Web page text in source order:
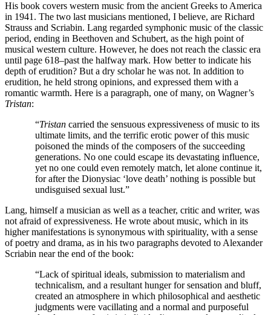
His book covers western music from the ancient Greeks to America
in 1941. The two last musicians mentioned, I believe, are Richard
Strauss and Scriabin. Lang regarded symphonic music of the classic
period, ending in Beethoven and Schubert, as the high point of
musical western culture. However, he does not reach the classic era
until page 618–past the halfway mark. How better to indicate his
depth of erudition? But a dry scholar he was not. In addition to
erudition, he held strong opinions, and expressed them with a
romantic warmth. Here is a paragraph, one of many, on Wagner’s
Tristan:
“Tristan carried the sensuous expressiveness of music to its
ultimate limits, and the terrific erotic power of this music
poisoned the minds of the composers of the succeeding
generations. No one could escape its devastating influence,
yet no one could even remotely match, let alone continue it,
for after the Dionysiac ‘love death’ nothing is possible but
undisguised sexual lust.”
Lang, himself a musician as well as a teacher, critic and writer, was
not afraid of expressiveness. He wrote about music, which in its
higher manifestations is synonymous with spirituality, with a sense
of poetry and drama, as in his two paragraphs devoted to Alexander
Scriabin near the end of the book:
“Lack of spiritual ideals, submission to materialism and
technicalism, and a resultant hunger for sensation and bluff,
created an atmosphere in which philosophical and aesthetic
judgments were vacillating and a normal and purposeful